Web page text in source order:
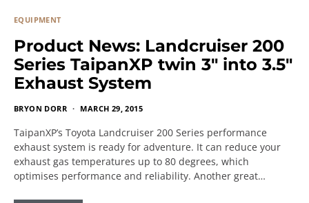
EQUIPMENT
Product News: Landcruiser 200
Series TaipanXP twin 3″ into 3.5″
Exhaust System
BRYON DORR MARCH 29, 2015
TaipanXP’s Toyota Landcruiser 200 Series performance
exhaust system is ready for adventure. It can reduce your
exhaust gas temperatures up to 80 degrees, which
optimises performance and reliability. Another great…